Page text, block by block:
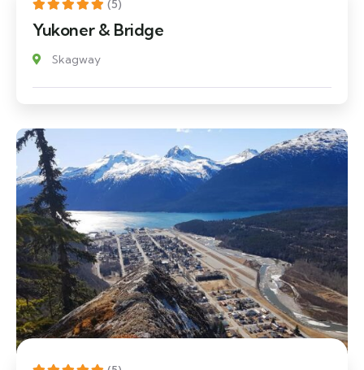
(5)
Yukoner & Bridge
Skagway